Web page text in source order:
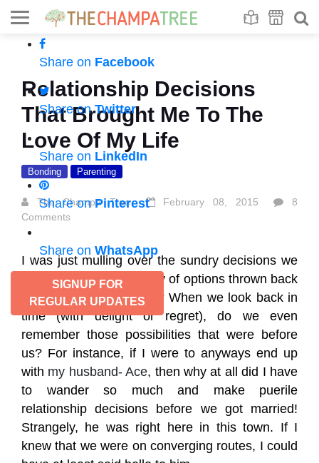
Share on Facebook
Share onTwitter
Share on LinkedIn
Share onPinterest
Share on WhatsApp
SIGNUP FOR
REGULAR UPDATES
Relationship Decisions
That Brought Me To The
Love Of My Life
Bonding Parenting
The Champa Tree February 08, 2015
8
Comments
I was just mulling over the sundry decisions we
often make from an array of options thrown back
at us. What prompts us? When we look back in
time (with delight or regret), do we even
remember those possibilities that were before
us? For instance, if I were to anyways end up
with my husband- Ace, then why at all did I have
to wander so much and make puerile
relationship decisions before we got married!
Strangely, he was right here in this town. If I
knew that we were on converging routes, I could